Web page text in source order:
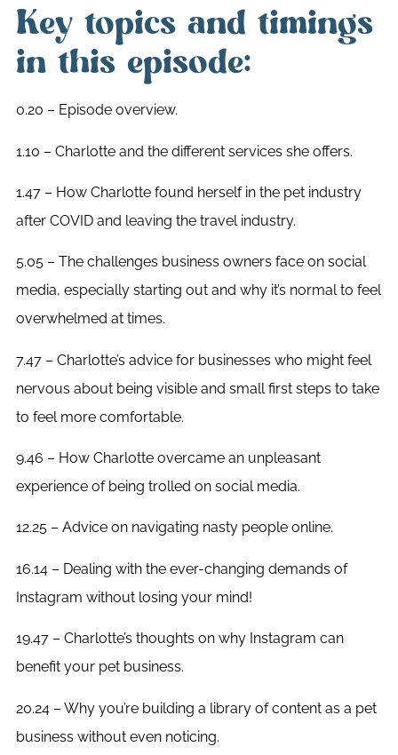
Key topics and timings
in this episode:
0.20 – Episode overview.
1.10 – Charlotte and the different services she offers.
1.47 – How Charlotte found herself in the pet industry
after COVID and leaving the travel industry.
5.05 – The challenges business owners face on social
media, especially starting out and why it’s normal to feel
overwhelmed at times.
7.47 – Charlotte’s advice for businesses who might feel
nervous about being visible and small first steps to take
to feel more comfortable.
9.46 – How Charlotte overcame an unpleasant
experience of being trolled on social media.
12.25 – Advice on navigating nasty people online.
16.14 – Dealing with the ever-changing demands of
Instagram without losing your mind!
19.47 – Charlotte’s thoughts on why Instagram can
benefit your pet business.
20.24 – Why you’re building a library of content as a pet
business without even noticing.